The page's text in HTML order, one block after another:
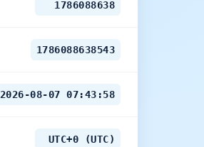
1786088639
1786088639548
2026-08-07 07:43:59
UTC+0 (UTC)